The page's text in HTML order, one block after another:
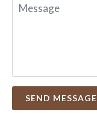
SEND MESSAGE